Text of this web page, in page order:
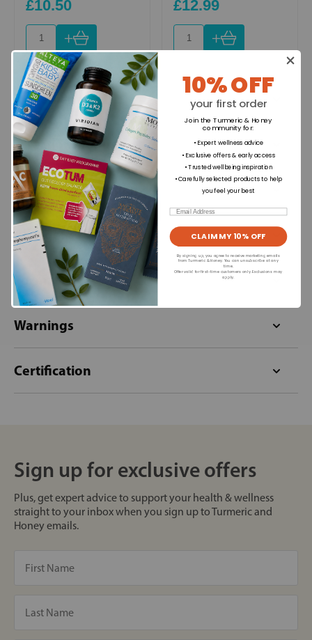
Ingredients
Directions for use
Dietary Information
Allergens
Format
Warnings
Certification
£10.50
+
£12.99
+
Sign up for exclusive offers
Plus, get expert advice to support your health & wellness
straight to your inbox when you sign up to Turmeric and
Honey emails.
10% OFF
your first order
Join the Turmeric & Honey
community for:
• Expert wellness advice
• Exclusive offers & early access
• Trusted wellbeing inspiration
• Carefully selected products to help
you feel your best
Email
CLAIM MY 10% OFF
By signing up, you agree to receive marketing emails
from Turmeric & Honey. You can unsubscribe at any
time.
Offer valid for first-time customers only. Exclusions may
apply.